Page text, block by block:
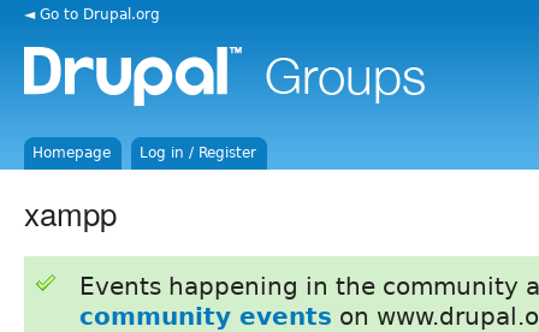
◄ Go to Drupal.org
Homepage Log in / Register
xampp
Events happening in the community
community events on